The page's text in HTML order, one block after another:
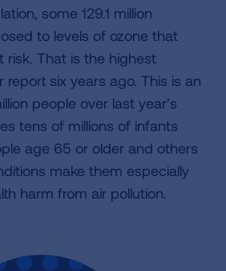
some 129.1 million
to levels of ozone that
risk. That is the highest
report six years ago. This is an
people over last year’s
tens of millions of infants
age 65 or older and others
make them especially
harm from air pollution.